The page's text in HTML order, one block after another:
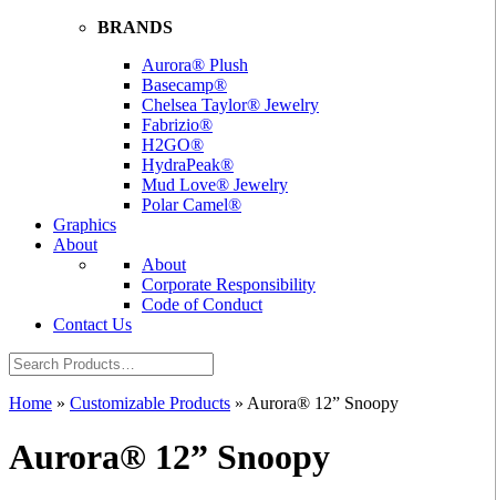
BRANDS
Aurora® Plush
Basecamp®
Chelsea Taylor® Jewelry
Fabrizio®
H2GO®
HydraPeak®
Mud Love® Jewelry
Polar Camel®
Graphics
About
About
Corporate Responsibility
Code of Conduct
Contact Us
Home » Customizable Products » Aurora® 12” Snoopy
Aurora® 12” Snoopy